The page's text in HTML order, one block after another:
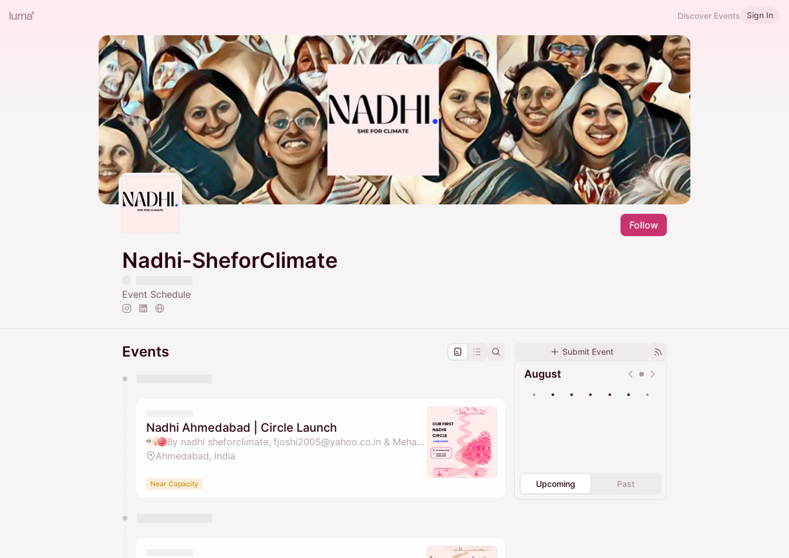
Discover Events Sign In
Follow
Nadhi-SheforClimate
Event Schedule
Submit Event
August
• • • • • • •
Upcoming Past
Events
Nadhi Ahmedabad | Circle Launch
By nadhi sheforclimate, fjoshi2005@yahoo.co.in & Mehar Pandya
Ahmedabad, India
Near Capacity